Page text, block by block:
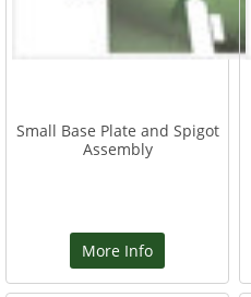
Small Base Plate and Spigot
Assembly
More Info